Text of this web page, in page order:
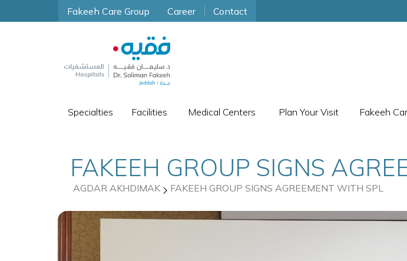
Fakeeh Care Group Career Contact
Specialties Facilities Medical Centers Plan Your Visit Fakeeh
FAKEEH GROUP SIGNS
AGDAR AKHDIMAK FAKEEH GROUP SIGNS AGREEMENT WITH SPL